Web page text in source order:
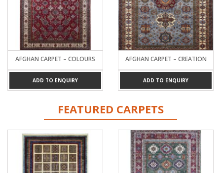
AFGHAN CARPET – COLOURS
ADD TO ENQUIRY
AFGHAN CARPET – CREATION
ADD TO ENQUIRY
FEATURED CARPETS